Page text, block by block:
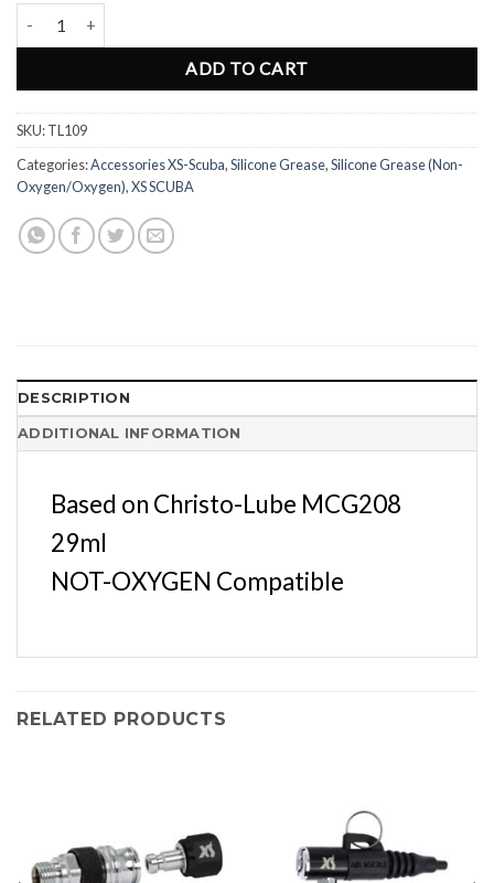
ADD TO CART
SKU:TL109
Categories:Accessories XS-Scuba,Silicone Grease,Silicone Grease (Non-
Oxygen/Oxygen),XS SCUBA
DESCRIPTION
ADDITIONAL INFORMATION
Based on Christo-Lube MCG208
29ml
NOT-OXYGEN Compatible
RELATED PRODUCTS